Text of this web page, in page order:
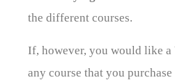
the different courses.
If, however, you would like a
any course that you